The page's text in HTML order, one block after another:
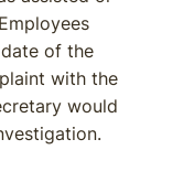
of the
with the
would